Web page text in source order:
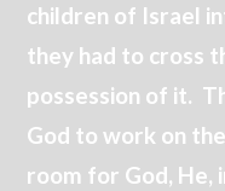
children of Israel
they had to cross
possession of it.
God to work on
room for God, He,